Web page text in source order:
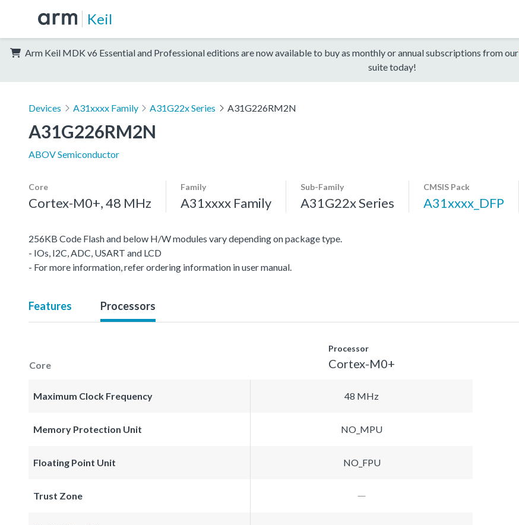
Keil
Arm Keil MDK v6 Essential and Professional editions are now available to buy as monthly or annual subscriptions from our
suite today!
Devices A31xxxx Family A31G22x Series A31G226RM2N
A31G226RM2N
ABOV Semiconductor
Core
Cortex-M0+, 48 MHz
Family
A31xxxx Family
Sub-Family
A31G22x Series
CMSIS Pack
A31xxxx_DFP
256KB Code Flash and below H/W modules vary depending on package type.
- IOs, I2C, ADC, USART and LCD
- For more information, refer ordering information in user manual.
Features Processors
Core
Processor
Cortex-M0+
Maximum Clock Frequency 48 MHz
Memory Protection Unit NO_MPU
Floating Point Unit NO_FPU
Trust Zone